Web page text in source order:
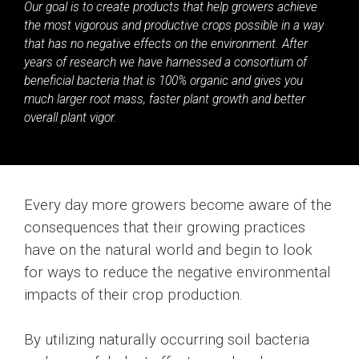
Our goal is to create products that help growers achieve
the most vigorous and productive crops possible in a way
that has no negative effects on the environment. After
years of research we have harnessed a consortium of
beneficial bacteria that is 100% organic and gives you
much larger root mass, faster plant growth and better
overall plant vigor.
Every day more growers become aware of the
consequences that their growing practices
have on the natural world and begin to look
for ways to reduce the negative environmental
impacts of their crop production.
By utilizing naturally occurring soil bacteria